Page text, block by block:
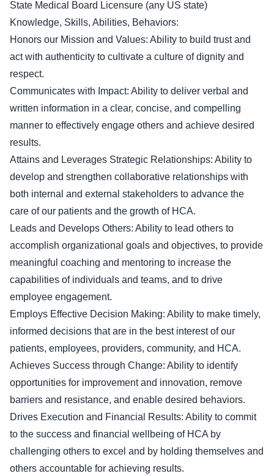
State Medical Board Licensure (any US state)
Knowledge, Skills, Abilities, Behaviors:
Honors our Mission and Values: Ability to build trust and
act with authenticity to cultivate a culture of dignity and
respect.
Communicates with Impact: Ability to deliver verbal and
written information in a clear, concise, and compelling
manner to effectively engage others and achieve desired
results.
Attains and Leverages Strategic Relationships: Ability to
develop and strengthen collaborative relationships with
both internal and external stakeholders to advance the
care of our patients and the growth of HCA.
Leads and Develops Others: Ability to lead others to
accomplish organizational goals and objectives, to provide
meaningful coaching and mentoring to increase the
capabilities of individuals and teams, and to drive
employee engagement.
Employs Effective Decision Making: Ability to make timely,
informed decisions that are in the best interest of our
patients, employees, providers, community, and HCA.
Achieves Success through Change: Ability to identify
opportunities for improvement and innovation, remove
barriers and resistance, and enable desired behaviors.
Drives Execution and Financial Results: Ability to commit
to the success and financial wellbeing of HCA by
challenging others to excel and by holding themselves and
others accountable for achieving results.